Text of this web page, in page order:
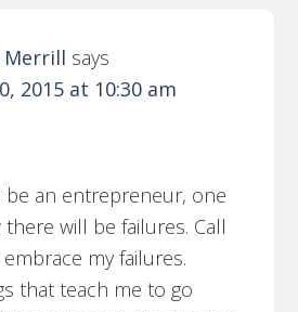
Merrill says
2015 at 10:30 am
be an entrepreneur, one
will be failures. Call
my failures.
that teach me to go